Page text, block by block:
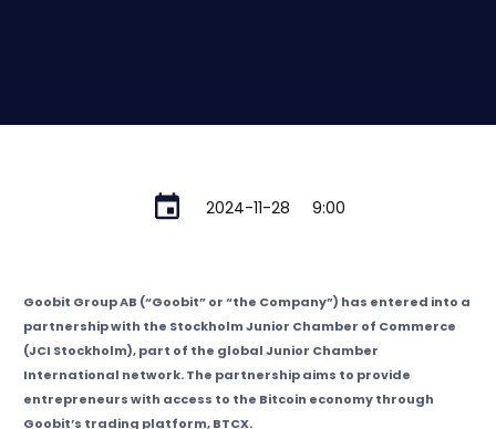
2024-11-28 9:00
Goobit Group AB (“Goobit” or “the Company”) has entered into a
partnership with the Stockholm Junior Chamber of Commerce
(JCI Stockholm), part of the global Junior Chamber
International network. The partnership aims to provide
entrepreneurs with access to the Bitcoin economy through
Goobit’s trading platform, BTCX.